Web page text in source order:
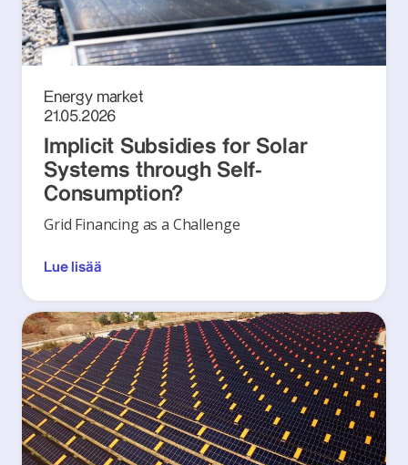
Energy market
21.05.2026
Implicit Subsidies for Solar
Systems through Self-
Consumption?
Grid Financing as a Challenge
Lue lisää